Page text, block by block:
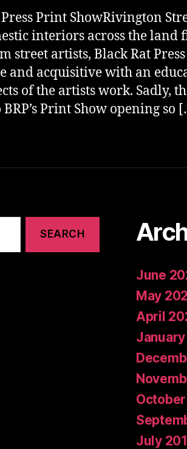
Print ShowRivington
interiors across the
street artists, Black Rat
and acquisitive with an
of the artists work. Sadly,
Print Show opening so
June
May
April
July